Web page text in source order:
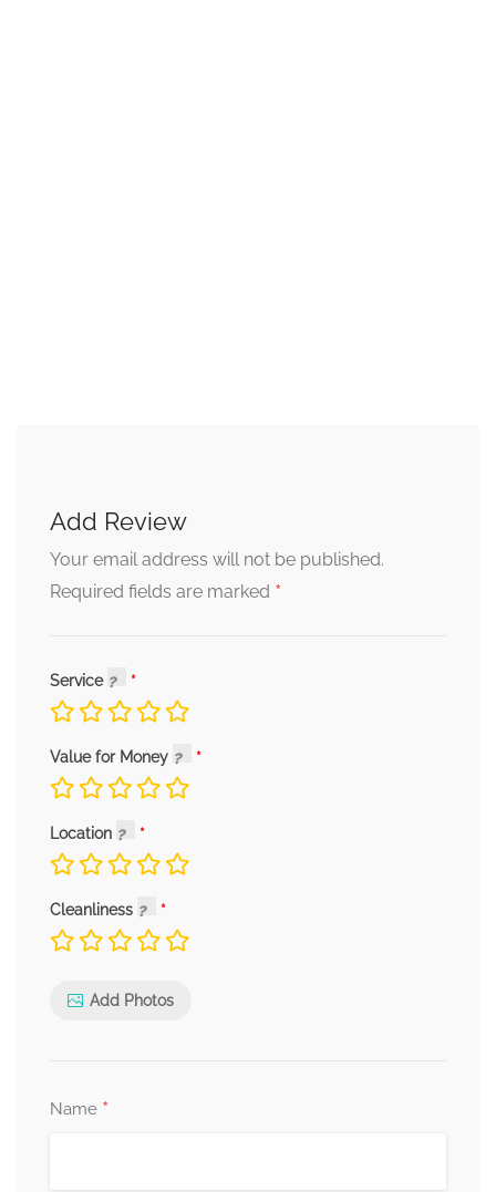
Add Review
Your email address will not be published.
Required fields are marked *
Service
Value for Money
Location
Cleanliness
Add Photos
Name *